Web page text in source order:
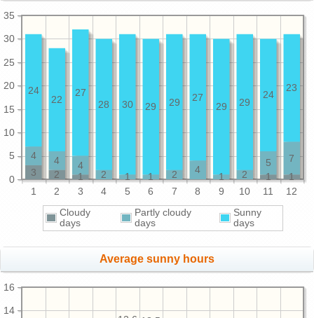
1 2 3 4 5 6 7 8 9 10 11 12
0
5
10
15
20
25
30
35
1
1
1
2
3
7
5
2
1
4
2
1
1
2
4
4
4
23
24
29
29
27
29
29
30
28
27
22
24
Cloudy
days
Partly cloudy
days
Sunny
days
Average sunny hours
14
16